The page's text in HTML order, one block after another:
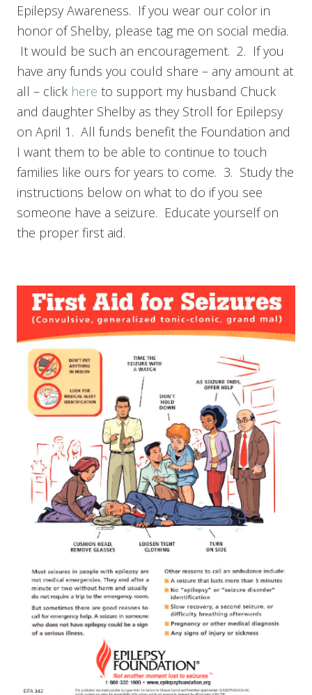
Epilepsy Awareness. If you wear our color in
honor of Shelby, please tag me on social media.
It would be such an encouragement. 2. If you
have any funds you could share – any amount at
all – click here to support my husband Chuck
and daughter Shelby as they Stroll for Epilepsy
on April 1. All funds benefit the Foundation and
I want them to be able to continue to touch
families like ours for years to come. 3. Study the
instructions below on what to do if you see
someone have a seizure. Educate yourself on
the proper first aid.